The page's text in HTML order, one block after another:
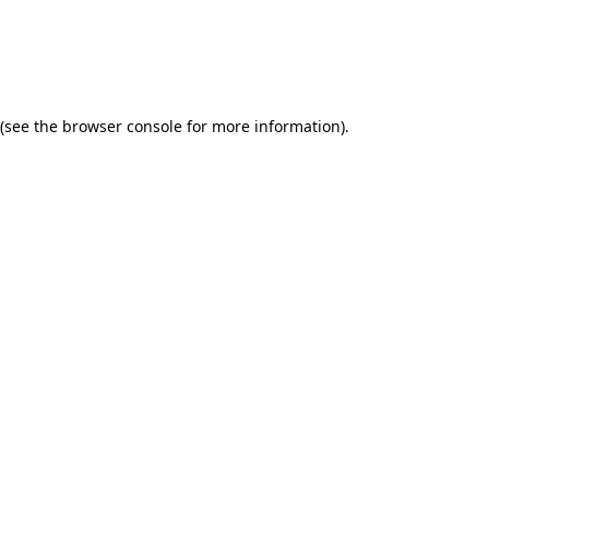
(see the browser console for more information).